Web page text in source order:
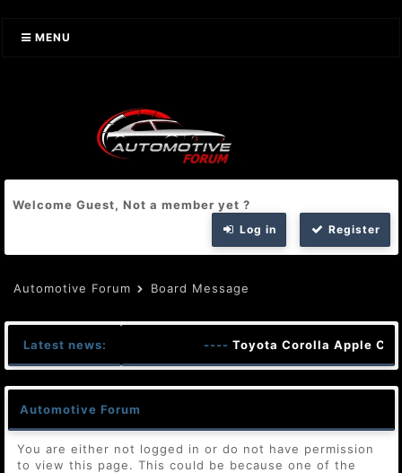
MENU
Welcome Guest, Not a member yet ?
Log in Register
Automotive Forum Board Message
Latest news: ---- Toyota Corolla Apple
Automotive Forum
You are either not logged in or do not have permission
to view this page. This could be because one of the